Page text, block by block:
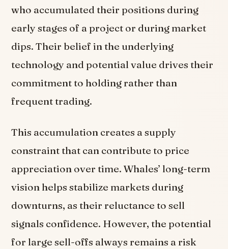
who accumulated their positions during
early stages of a project or during market
dips. Their belief in the underlying
technology and potential value drives their
commitment to holding rather than
frequent trading.
This accumulation creates a supply
constraint that can contribute to price
appreciation over time. Whales’ long-term
vision helps stabilize markets during
downturns, as their reluctance to sell
signals confidence. However, the potential
for large sell-offs always remains a risk